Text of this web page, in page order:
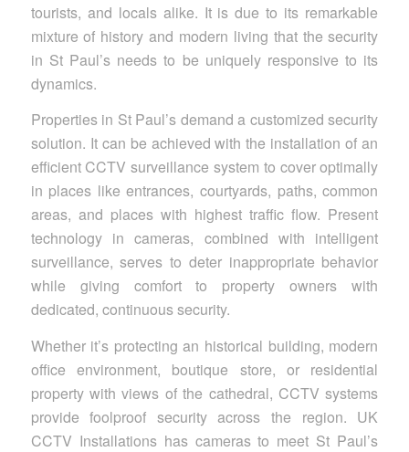
tourists, and locals alike. It is due to its remarkable
mixture of history and modern living that the security
in St Paul’s needs to be uniquely responsive to its
dynamics.
Properties in St Paul’s demand a customized security
solution. It can be achieved with the installation of an
efficient CCTV surveillance system to cover optimally
in places like entrances, courtyards, paths, common
areas, and places with highest traffic flow. Present
technology in cameras, combined with intelligent
surveillance, serves to deter inappropriate behavior
while giving comfort to property owners with
dedicated, continuous security.
Whether it’s protecting an historical building, modern
office environment, boutique store, or residential
property with views of the cathedral, CCTV systems
provide foolproof security across the region. UK
CCTV Installations has cameras to meet St Paul’s